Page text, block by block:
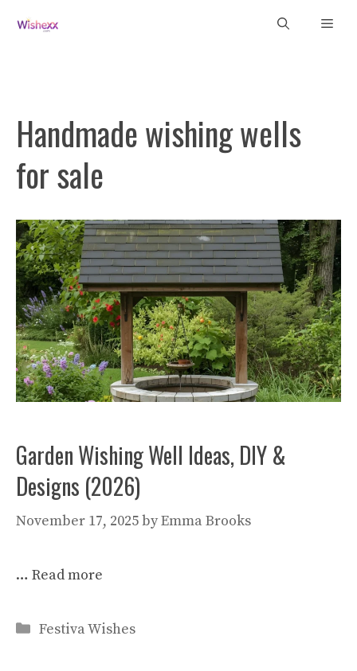
Handmade wishing wells
for sale
Garden Wishing Well Ideas, DIY &
Designs (2026)
November 17, 2025byEmma Brooks
… Read more
Categories
Festiva Wishes